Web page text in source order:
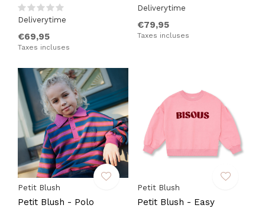
Deliverytime
€69,95
Taxes incluses
Deliverytime
€79,95
Taxes incluses
Petit Blush
Petit Blush - Polo
Petit Blush
Petit Blush - Easy